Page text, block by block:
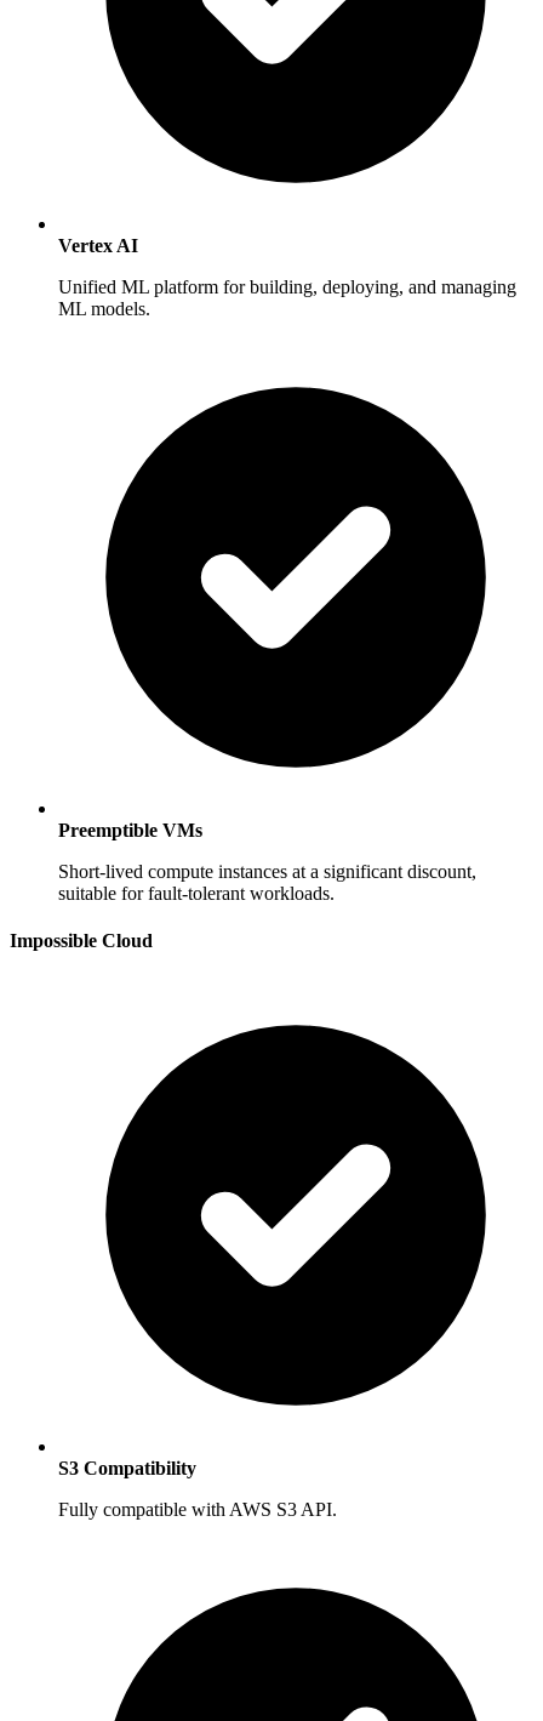
Vertex AI
Unified ML platform for building, deploying, and managing
ML models.
Preemptible VMs
Short-lived compute instances at a significant discount,
suitable for fault-tolerant workloads.
Impossible Cloud
S3 Compatibility
Fully compatible with AWS S3 API.